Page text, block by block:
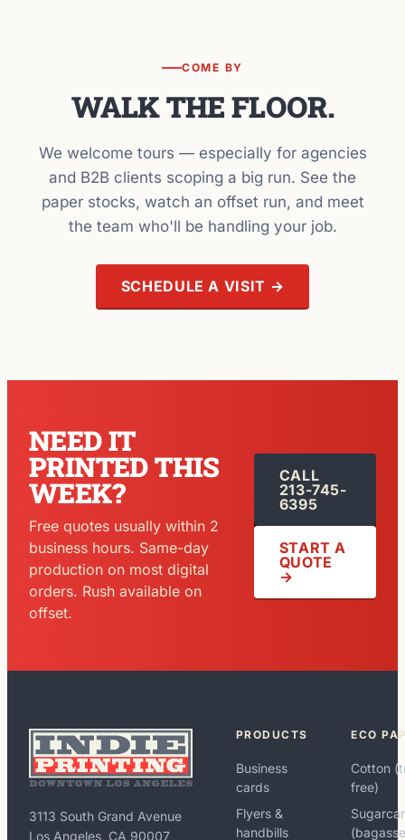
COME BY
WALK THE FLOOR.
We welcome tours — especially for agencies
and B2B clients scoping a big run. See the
paper stocks, watch an offset run, and meet
the team who'll be handling your job.
SCHEDULE A VISIT →
NEED IT
PRINTED THIS
WEEK?
Free quotes usually within 2
business hours. Same-day
production on most digital
orders. Rush available on
offset.
CALL
213-745-
6395
START A
QUOTE
→
3113 South Grand Avenue
Los Angeles, CA 90007
PRODUCTS
Business
cards
Flyers &
handbills
ECO
Cotton
free)